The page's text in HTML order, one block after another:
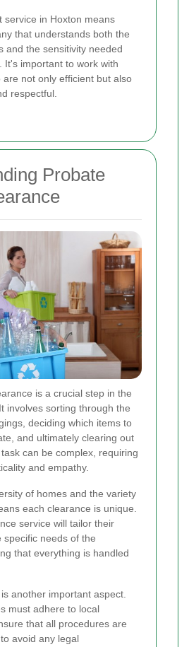
service in Hoxton means
that understands both the
and the sensitivity needed
It's important to work with
are not only efficient but also
respectful.
Probate
is a crucial step in the
involves sorting through the
deciding which items to
and ultimately clearing out
can be complex, requiring
and empathy.
of homes and the variety
each clearance is unique.
service will tailor their
needs of the
that everything is handled
another important aspect.
must adhere to local
that all procedures are
avoid any legal